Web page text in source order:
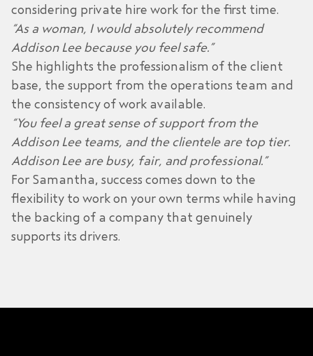
considering private hire work for the first time.
“As a woman, I would absolutely recommend
Addison Lee because you feel safe.”
She highlights the professionalism of the client
base, the support from the operations team and
the consistency of work available.
“You feel a great sense of support from the
Addison Lee teams, and the clientele are top tier.
Addison Lee are busy, fair, and professional.”
For Samantha, success comes down to the
flexibility to work on your own terms while having
the backing of a company that genuinely
supports its drivers.